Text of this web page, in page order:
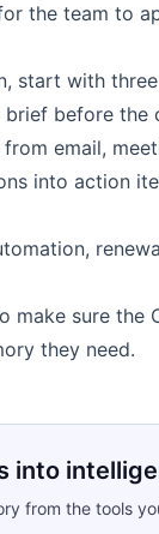
the team to
start with
before the
email,
into action
make sure the
they need.
into
from the tools